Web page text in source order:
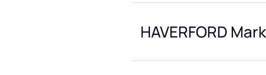
HAVERFORD